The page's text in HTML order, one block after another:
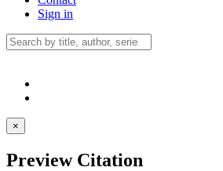
Sign in
×
Preview Citation